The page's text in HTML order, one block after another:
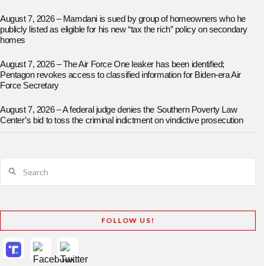
August 7, 2026 – Mamdani is sued by group of homeowners who he
publicly listed as eligible for his new “tax the rich” policy on secondary
homes
August 7, 2026 – The Air Force One leaker has been identified;
Pentagon revokes access to classified information for Biden-era Air
Force Secretary
August 7, 2026 – A federal judge denies the Southern Poverty Law
Center’s bid to toss the criminal indictment on vindictive prosecution
FOLLOW US!